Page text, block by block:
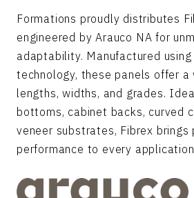
Formations proudly distributes
engineered by Arauco NA for
adaptability. Manufactured
technology, these panels offer
lengths, widths, and grades.
bottoms, cabinet backs, curved
veneer substrates, Fibrex brings
performance to every